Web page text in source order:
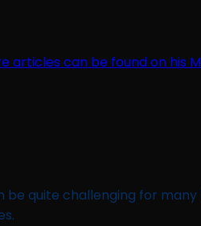
articles can be found on his
quite challenging for